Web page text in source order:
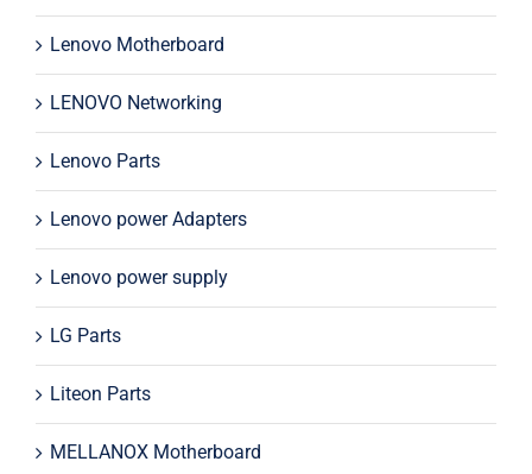
Lenovo Motherboard
LENOVO Networking
Lenovo Parts
Lenovo power Adapters
Lenovo power supply
LG Parts
Liteon Parts
MELLANOX Motherboard